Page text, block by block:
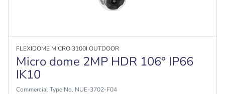
FLEXIDOME MICRO 3100I OUTDOOR
Micro dome 2MP HDR 106° IP66
IK10
Commercial Type No. NUE-3702-F04